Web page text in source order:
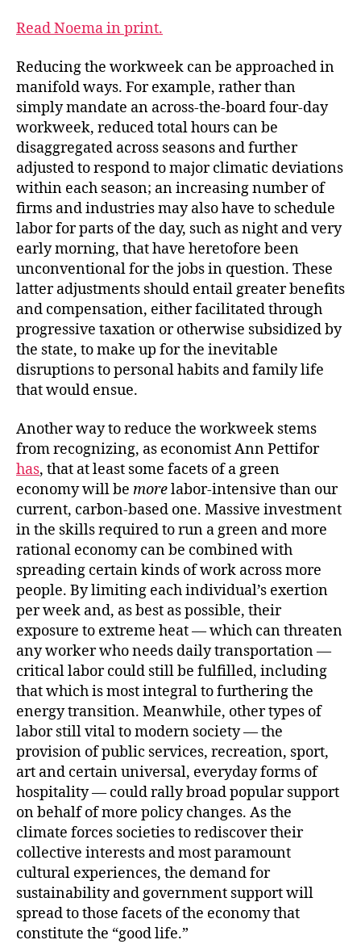
Read Noema in print.
Reducing the workweek can be approached in
manifold ways. For example, rather than
simply mandate an across-the-board four-day
workweek, reduced total hours can be
disaggregated across seasons and further
adjusted to respond to major climatic deviations
within each season; an increasing number of
firms and industries may also have to schedule
labor for parts of the day, such as night and very
early morning, that have heretofore been
unconventional for the jobs in question. These
latter adjustments should entail greater benefits
and compensation, either facilitated through
progressive taxation or otherwise subsidized by
the state, to make up for the inevitable
disruptions to personal habits and family life
that would ensue.
Another way to reduce the workweek stems
from recognizing, as economist Ann Pettifor
has, that at least some facets of a green
economy will be morelabor-intensive than our
current, carbon-based one. Massive investment
in the skills required to run a green and more
rational economy can be combined with
spreading certain kinds of work across more
people. By limiting each individual’s exertion
per week and, as best as possible, their
exposure to extreme heat — which can threaten
any worker who needs daily transportation —
critical labor could still be fulfilled, including
that which is most integral to furthering the
energy transition. Meanwhile, other types of
labor still vital to modern society — the
provision of public services, recreation, sport,
art and certain universal, everyday forms of
hospitality — could rally broad popular support
on behalf of more policy changes. As the
climate forces societies to rediscover their
collective interests and most paramount
cultural experiences, the demand for
sustainability and government support will
spread to those facets of the economy that
constitute the “good life.”